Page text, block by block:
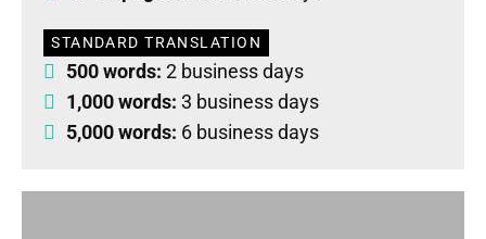
STANDARD TRANSLATION
500 words: 2 business days
1,000 words: 3 business days
5,000 words: 6 business days